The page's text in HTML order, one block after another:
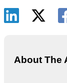
About The